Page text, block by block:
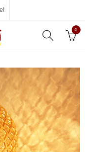
0